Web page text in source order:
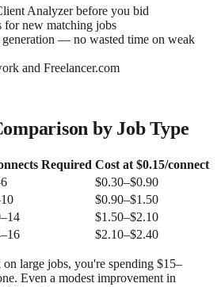
Analyzer before you bid
for new matching jobs
— no wasted time on weak
and Freelancer.com
by Job Type
Required Cost at $0.15/connect
$0.30–$0.90
$0.90–$1.50
$1.50–$2.10
$2.10–$2.40
large jobs, you're spending $15–
Even a modest improvement in